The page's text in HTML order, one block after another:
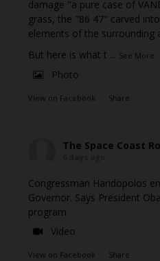
damage "a pure case of
grass, the "86 47" carved
elements of the surrounding
But here is what t ... See More
Photo
View on Facebook · Share
The Space Coast
Congressman Haridopolos
Governor. Says President
program.
Video
View on Facebook · Share